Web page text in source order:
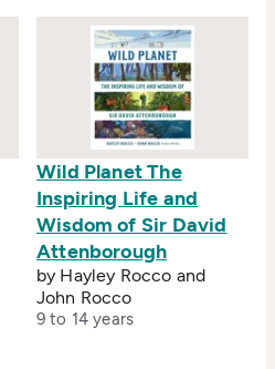
Wild Planet The
Inspiring Life and
Wisdom of Sir David
Attenborough
by Hayley Rocco and
John Rocco
9 to 14 years